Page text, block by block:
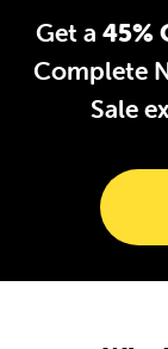
Get a 45%
Complete
Sale